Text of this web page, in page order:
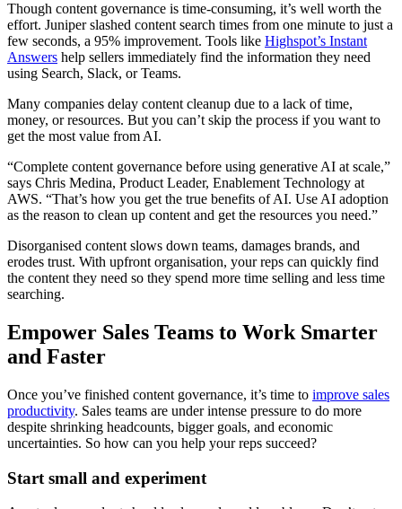
Though content governance is time-consuming, it’s well worth the
effort. Juniper slashed content search times from one minute to just a
few seconds, a 95% improvement. Tools like Highspot’s Instant
Answers help sellers immediately find the information they need
using Search, Slack, or Teams.
Many companies delay content cleanup due to a lack of time,
money, or resources. But you can’t skip the process if you want to
get the most value from AI.
“Complete content governance before using generative AI at scale,”
says Chris Medina, Product Leader, Enablement Technology at
AWS. “That’s how you get the true benefits of AI. Use AI adoption
as the reason to clean up content and get the resources you need.”
Disorganised content slows down teams, damages brands, and
erodes trust. With upfront organisation, your reps can quickly find
the content they need so they spend more time selling and less time
searching.
Empower Sales Teams to Work Smarter
and Faster
Once you’ve finished content governance, it’s time to improve sales
productivity. Sales teams are under intense pressure to do more
despite shrinking headcounts, bigger goals, and economic
uncertainties. So how can you help your reps succeed?
Start small and experiment